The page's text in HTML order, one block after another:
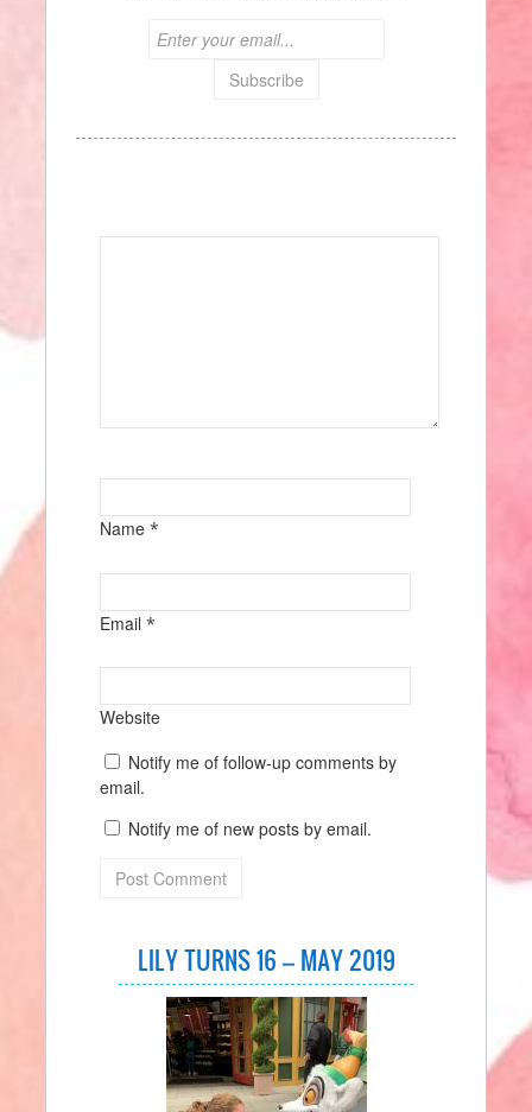
Name *
Email *
Website
Notify me of follow-up comments by
email.
Notify me of new posts by email.
LILY TURNS 16 – MAY 2019